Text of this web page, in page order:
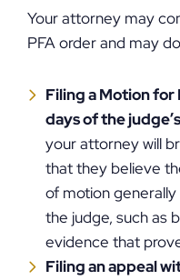
Your attorney may
PFA order and may
Filing a Motion
days of the
your attorney will
that they believe
of motion
the judge, such as
evidence that
Filing an appeal